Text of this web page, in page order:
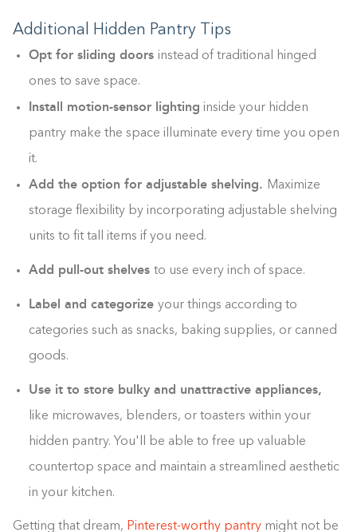
Additional Hidden Pantry Tips
Opt for sliding doors instead of traditional hinged
ones to save space.
Install motion-sensor lighting inside your hidden
pantry make the space illuminate every time you open
it.
Add the option for adjustable shelving. Maximize
storage flexibility by incorporating adjustable shelving
units to fit tall items if you need.
Add pull-out shelves to use every inch of space.
Label and categorize your things according to
categories such as snacks, baking supplies, or canned
goods.
Use it to store bulky and unattractive appliances,
like microwaves, blenders, or toasters within your
hidden pantry. You'll be able to free up valuable
countertop space and maintain a streamlined aesthetic
in your kitchen.
Getting that dream, Pinterest-worthy pantry might not be